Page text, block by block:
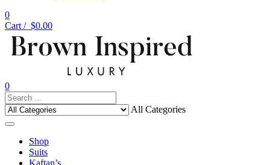
0
Cart / $0.00
0
All Categories
Shop
Suits
Kaftan’s